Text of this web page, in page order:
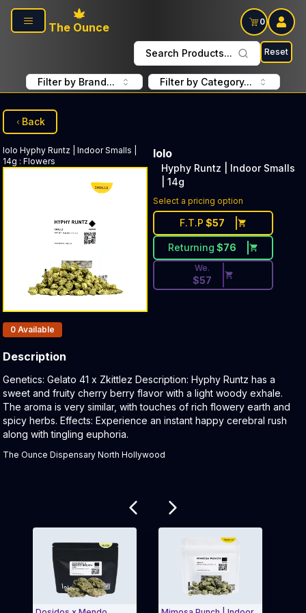
Skip to main content
The Ounce
0
Search Products... Reset
Filter by Brand... Filter by Category...
Back
lolo Hyphy Runtz | Indoor Smalls |
14g : Flowers
lolo
Hyphy Runtz | Indoor Smalls
| 14g
Select a pricing option
F.T.P $57
Returning $76
Discounted Price Button.
We.
$57
Products In Inventory:
0 Available
Description
Product Description:
Genetics: Gelato 41 x Zkittlez Description: Hyphy Runtz has a
sweet and fruity cherry berry flavor with a light woody exhale.
The aroma is very similar, with touches of rich flowery earth and
spicy herbs. Effects: Experience an instant happy cerebral rush
along with tingling euphoria.
The Ounce Dispensary North Hollywood